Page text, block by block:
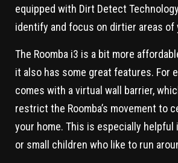
equipped with Dirt Detect
identify and focus on dirtier areas of
The Roomba i3 is a bit more
it also has some great features. For
comes with a virtual wall barrier,
restrict the Roomba’s movement to
your home. This is especially helpful
or small children who like to run